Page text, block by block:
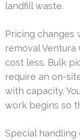
landfill waste.
Pricing changes
removal
cost less. Bulk
require an on-
with capacity.
work begins so
Special